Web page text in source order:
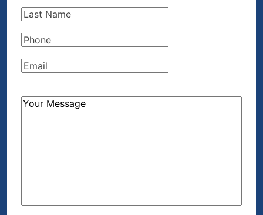
Last
Phone(Required)
Email(Required)
How